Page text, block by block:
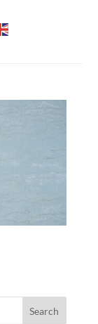
Search